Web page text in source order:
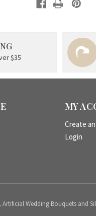
$35
MY
Create
Login
Wedding Bouquets and